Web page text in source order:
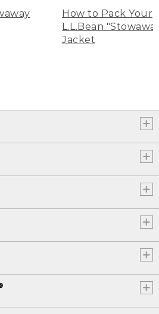
How to Pack Your
L.L.Bean
Jacket